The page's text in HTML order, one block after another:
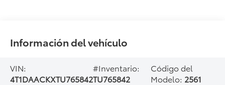
Información del vehículo
VIN:
4T1DAACKXTU765842
#Inventario:
TU765842
Código del
Modelo: 2561